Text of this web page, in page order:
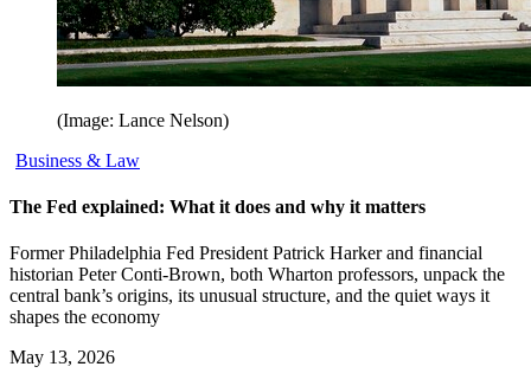
(Image: Lance Nelson)
Business & Law
The Fed explained: What it does and why it matters
Former Philadelphia Fed President Patrick Harker and financial
historian Peter Conti-Brown, both Wharton professors, unpack the
central bank’s origins, its unusual structure, and the quiet ways it
shapes the economy
May 13, 2026